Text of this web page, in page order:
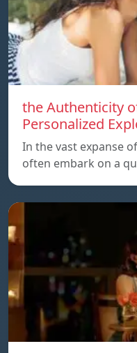
the Authenticity
Personalized
In the vast expanse
often embark on a